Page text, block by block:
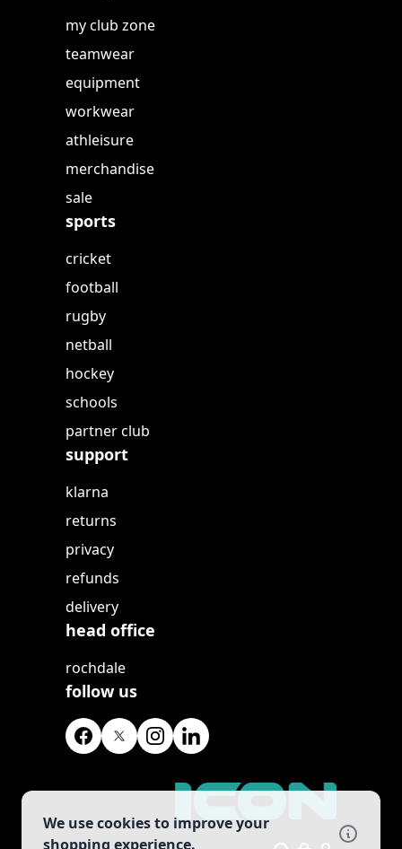
We use cookies to improve your
shopping experience.
my club zone
teamwear
equipment
workwear
athleisure
merchandise
sale
sports
cricket
football
rugby
netball
hockey
schools
partner club
support
klarna
returns
privacy
refunds
delivery
head office
rochdale
follow us